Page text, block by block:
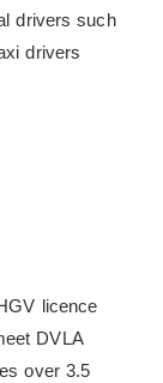
drivers such
drivers
licence
DVLA
over 3.5